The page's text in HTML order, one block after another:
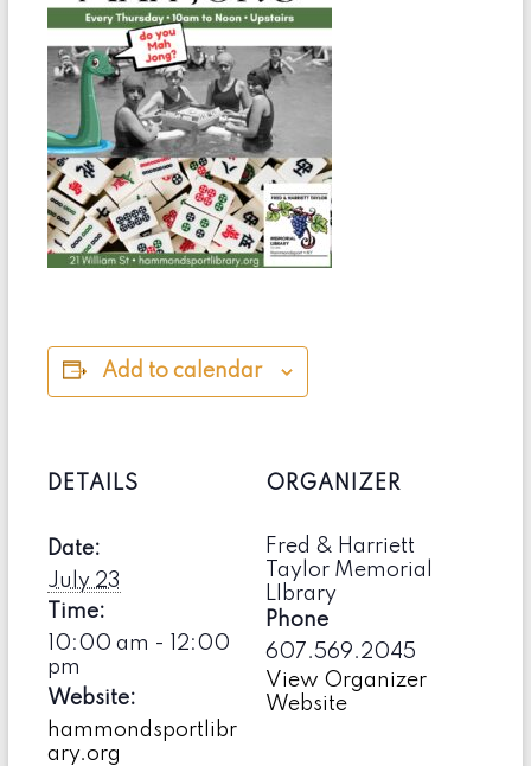
Add to calendar
DETAILS
Date:
July 23
Time:
10:00 am - 12:00
pm
Website:
hammondsportlibr
ary.org
ORGANIZER
Fred & Harriett
Taylor Memorial
LIbrary
Phone
607.569.2045
View Organizer
Website